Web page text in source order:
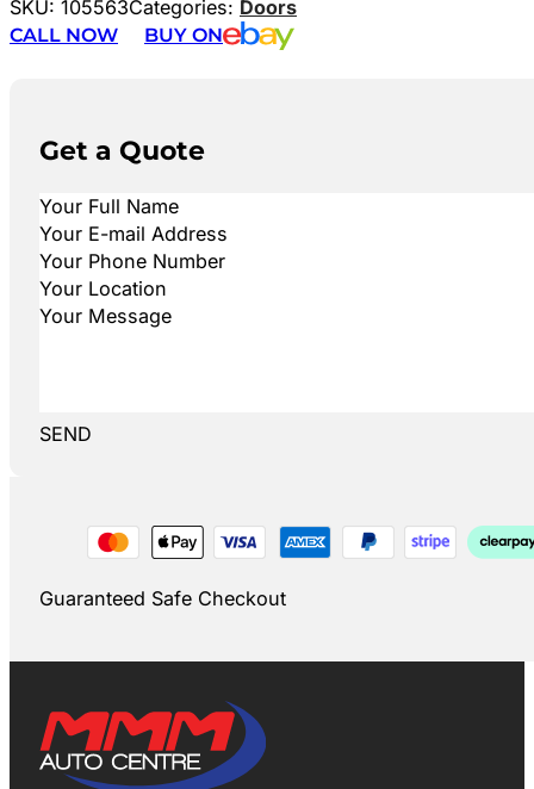
SKU: 105563Categories: Doors
CALL NOW
BUY ON
Get a Quote
SEND
Guaranteed Safe Checkout